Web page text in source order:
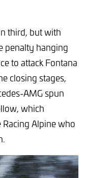
third, but with
penalty hanging
to attack Fontana
closing stages,
AMG spun
which
Alpine who